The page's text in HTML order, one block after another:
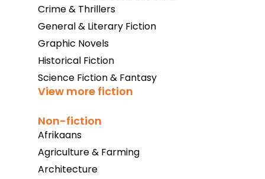
Crime & Thrillers
General & Literary Fiction
Graphic Novels
Historical Fiction
Science Fiction & Fantasy
View more fiction
Non-fiction
Afrikaans
Agriculture & Farming
Architecture